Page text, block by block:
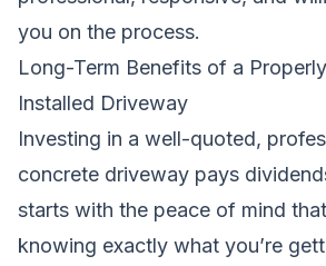
you on the process.
Long-Term Benefits of a
Installed Driveway
Investing in a well-quoted,
concrete driveway pays
starts with the peace of mind
knowing exactly what you’re